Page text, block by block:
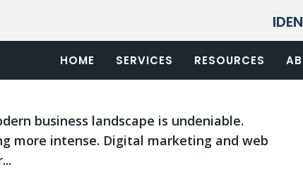
HOME SERVICES RESOURCES
Trends For 2021
Antonio SEO services ,SEO Google San Antonio,SEO San
business landscape is undeniable.
more intense. Digital marketing and web